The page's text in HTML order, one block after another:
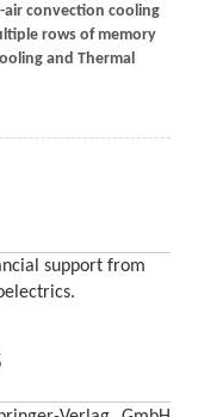
convection cooling
rows of memory
and Thermal
support from